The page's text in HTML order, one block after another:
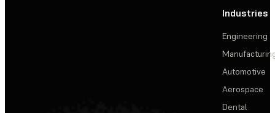
Industries
Engineering
Automotive
Aerospace
Dental